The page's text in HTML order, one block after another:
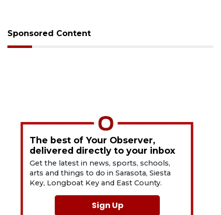
Sponsored Content
The best of Your Observer,
delivered directly to your inbox
Get the latest in news, sports, schools,
arts and things to do in Sarasota, Siesta
Key, Longboat Key and East County.
Sign Up